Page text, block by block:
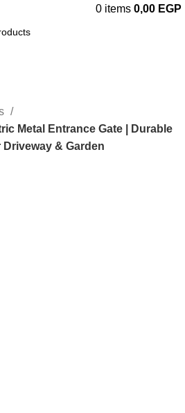
0 items 0,00 EGP
Metal Entrance Gate | Durable
& Garden